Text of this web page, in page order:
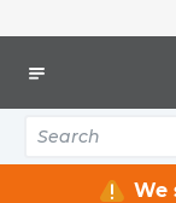
We
Plastic
BOX EXTENDER 4